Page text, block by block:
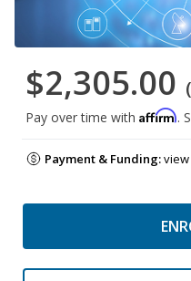
$2,305.00
Pay over time with Affirm.
Payment & Funding: